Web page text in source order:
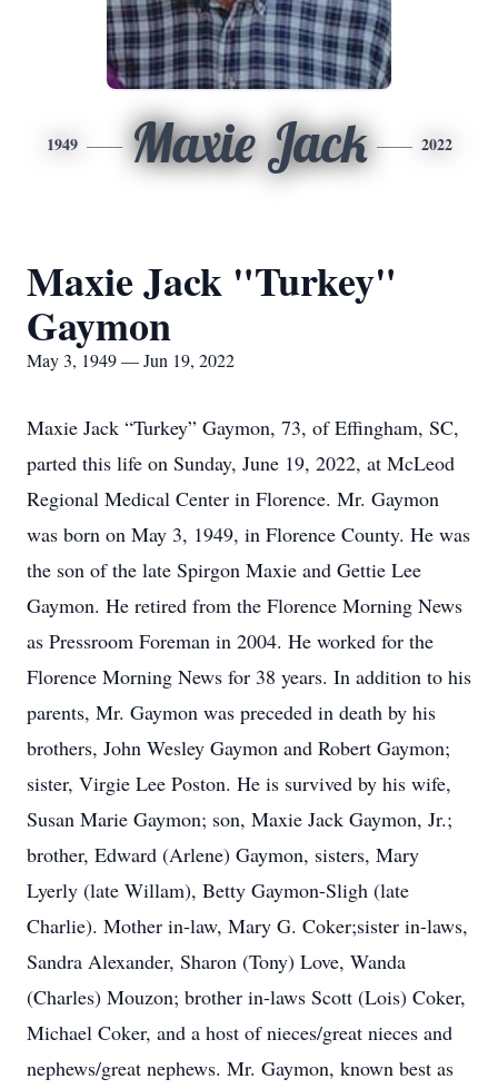
1949 Maxie Jack 2022
Maxie Jack "Turkey"
Gaymon
May 3, 1949 — Jun 19, 2022
Maxie Jack “Turkey” Gaymon, 73, of Effingham, SC,
parted this life on Sunday, June 19, 2022, at McLeod
Regional Medical Center in Florence. Mr. Gaymon
was born on May 3, 1949, in Florence County. He was
the son of the late Spirgon Maxie and Gettie Lee
Gaymon. He retired from the Florence Morning News
as Pressroom Foreman in 2004. He worked for the
Florence Morning News for 38 years. In addition to his
parents, Mr. Gaymon was preceded in death by his
brothers, John Wesley Gaymon and Robert Gaymon;
sister, Virgie Lee Poston. He is survived by his wife,
Susan Marie Gaymon; son, Maxie Jack Gaymon, Jr.;
brother, Edward (Arlene) Gaymon, sisters, Mary
Lyerly (late Willam), Betty Gaymon-Sligh (late
Charlie). Mother in-law, Mary G. Coker;sister in-laws,
Sandra Alexander, Sharon (Tony) Love, Wanda
(Charles) Mouzon; brother in-laws Scott (Lois) Coker,
Michael Coker, and a host of nieces/great nieces and
nephews/great nephews. Mr. Gaymon, known best as